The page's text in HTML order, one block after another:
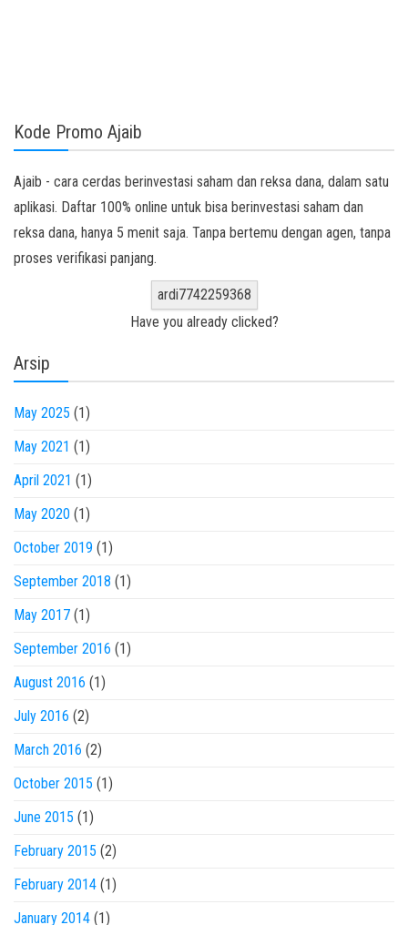
Kode Promo Ajaib
Ajaib - cara cerdas berinvestasi saham dan reksa dana, dalam satu
aplikasi. Daftar 100% online untuk bisa berinvestasi saham dan
reksa dana, hanya 5 menit saja. Tanpa bertemu dengan agen, tanpa
proses verifikasi panjang.
ardi7742259368
Have you already clicked?
Arsip
May 2025 (1)
May 2021 (1)
April 2021 (1)
May 2020 (1)
October 2019 (1)
September 2018 (1)
May 2017 (1)
September 2016 (1)
August 2016 (1)
July 2016 (2)
March 2016 (2)
October 2015 (1)
June 2015 (1)
February 2015 (2)
February 2014 (1)
January 2014 (1)